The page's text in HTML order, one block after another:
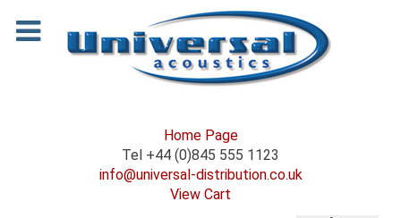
Home Page
Tel +44 (0)845 555 1123
info@universal-distribution.co.uk
View Cart